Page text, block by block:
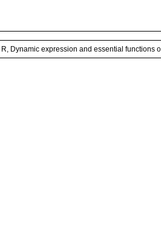
Dynamic expression and essential